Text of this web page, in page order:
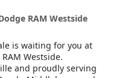
RAM Westside
is waiting for you at
Westside.
and proudly serving